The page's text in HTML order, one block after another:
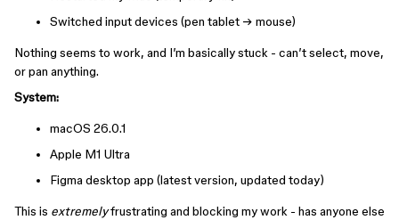
Switched input devices (pen tablet → mouse)
Nothing seems to work, and I’m basically stuck - can’t select, move,
or pan anything.
System:
macOS 26.0.1
Apple M1 Ultra
Figma desktop app (latest version, updated today)
This is extremelyfrustrating and blocking my work - has anyone else